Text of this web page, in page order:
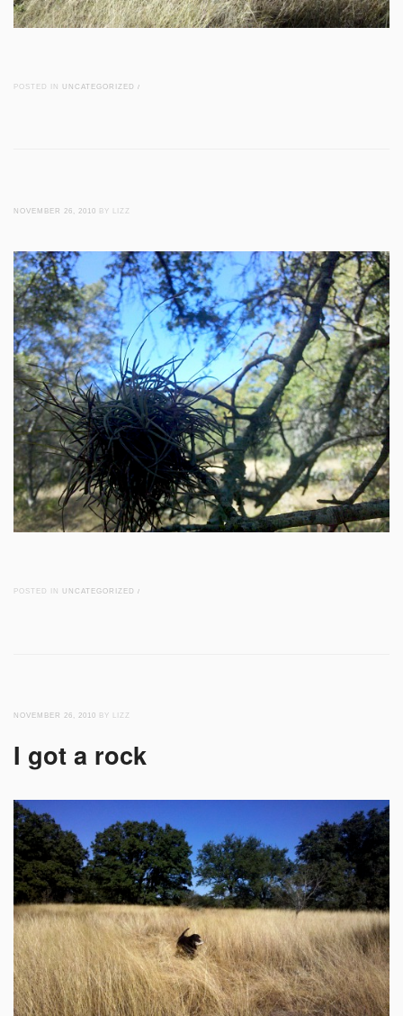
POSTED IN UNCATEGORIZED /
NOVEMBER 26, 2010 BY LIZZ
POSTED IN UNCATEGORIZED /
NOVEMBER 26, 2010 BY LIZZ
I got a rock